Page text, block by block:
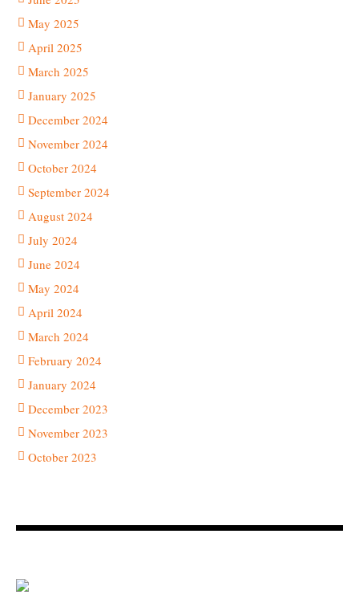
May 2025
April 2025
March 2025
January 2025
December 2024
November 2024
October 2024
September 2024
August 2024
July 2024
June 2024
May 2024
April 2024
March 2024
February 2024
January 2024
December 2023
November 2023
October 2023